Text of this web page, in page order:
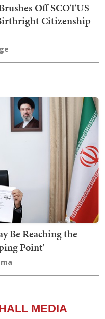
Off SCOTUS
Citizenship
Be Reaching the
Point'
MEDIA